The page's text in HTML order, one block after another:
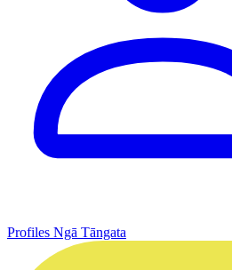
Profiles Ngā Tāngata